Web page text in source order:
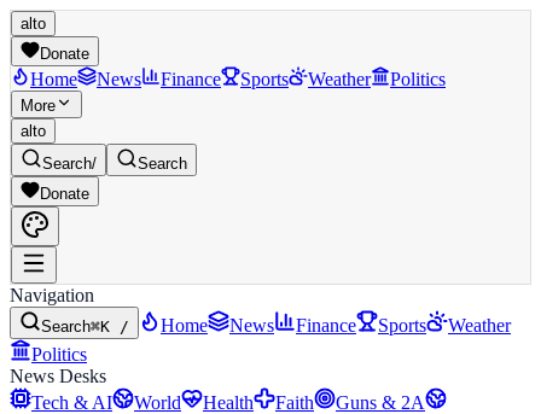
alto
Donate
Home News Finance Sports Weather Politics
More
alto
Search/
Search
Donate
Navigation
Search⌘K / Home News Finance Sports
Weather
Politics
News Desks
Tech & AI
World Health Faith
Guns & 2A